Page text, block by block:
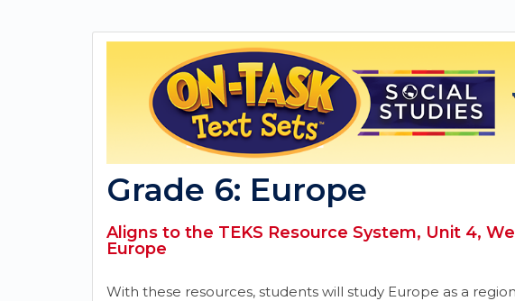
Grade 6: Europe
Aligns to the TEKS Resource System, Unit 4,
Europe
With these resources, students will study Europe as a